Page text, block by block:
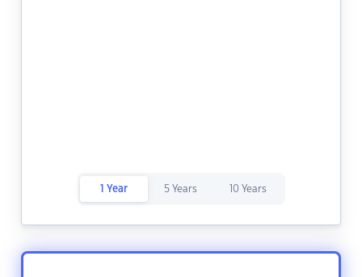
1 Year 5 Years 10 Years